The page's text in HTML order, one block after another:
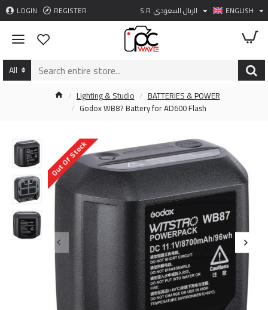
LOGIN REGISTER S.R الريال السعودي ENGLISH
All
Lighting & Studio
BATTERIES & POWER
Godox WB87 Battery for AD600 Flash
Out Of Stock